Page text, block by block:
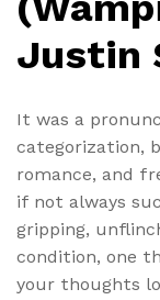
Justin
It was a
categorization,
romance, and
if not always
gripping,
condition, one
your thoughts